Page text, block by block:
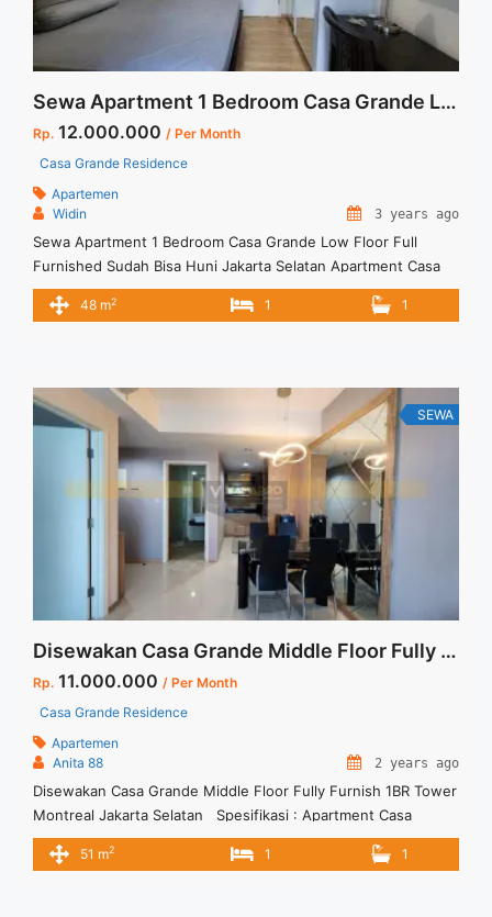
Sewa Apartment 1 Bedroom Casa Grande Low Floor Full Furnished Sudah Bisa Huni Jakarta Selatan
Rp. 12.000.000 / Per Month
Casa Grande Residence
Apartemen
Widin
3 years ago
Sewa Apartment 1 Bedroom Casa Grande Low Floor Full
Furnished Sudah Bisa Huni Jakarta Selatan Apartment Casa
Grande Residence Tower Mirage Spesifikasi : Tower : Mirage
Size : 48 sqm Lantai : 02 Unit 01 Bedroom : 1 Bathroom : 1
Casa Grande Low Floor Full Furnished Sudah Bisa Huni
Jakarta Selatan" class="read-more"
href="https://vasapro.com/property/sewa-apartment-1-
bedroom-casa-grande-low-floor-full-furnished-sudah-bisa-
huni-jakarta-selatan/" aria-label="Read more about Sewa
Apartment 1 Bedroom Casa Grande Low Floor Full Furnished
Sudah Bisa Huni Jakarta Selatan">Read more</a>
48 m2 1 1
SEWA
Disewakan Casa Grande Middle Floor Fully Furnish 1BR Tower Montreal Jakarta Selatan
Rp. 11.000.000 / Per Month
Casa Grande Residence
Apartemen
Anita 88
2 years ago
Disewakan Casa Grande Middle Floor Fully Furnish 1BR Tower
Montreal Jakarta Selatan Spesifikasi : Apartment Casa
Grande Residence Tower : Montreal Floor : 11 unit 02 Tipe : 1
BR Size : 51 sqm Condition : Fully Furnished Sewa : Rp. 11 juta
51 m2 1 1